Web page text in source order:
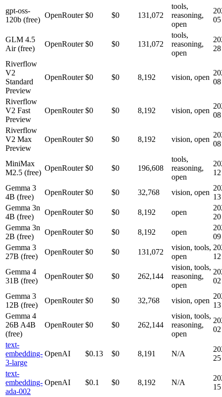
gpt-oss-
120b (free)
OpenRouter $0 $0 131,072
tools,
reasoning,
open
05
GLM 4.5
Air (free)
OpenRouter $0 $0 131,072
tools,
reasoning,
open
28
Riverflow
V2
Standard
Preview
OpenRouter $0 $0 8,192 vision, open
08
Riverflow
V2 Fast
Preview
OpenRouter $0 $0 8,192 vision, open
08
Riverflow
V2 Max
Preview
OpenRouter $0 $0 8,192 vision, open
08
MiniMax
M2.5 (free)
OpenRouter $0 $0 196,608
tools,
reasoning,
open
12
Gemma 3
4B (free)
OpenRouter $0 $0 32,768 vision, open
13
Gemma 3n
4B (free)
OpenRouter $0 $0 8,192 open
20
Gemma 3n
2B (free)
OpenRouter $0 $0 8,192 open
09
Gemma 3
27B (free)
OpenRouter $0 $0 131,072
vision, tools,
open
12
Gemma 4
31B (free)
OpenRouter $0 $0 262,144
vision, tools,
reasoning,
open
02
Gemma 3
12B (free)
OpenRouter $0 $0 32,768 vision, open
13
Gemma 4
26B A4B
(free)
OpenRouter $0 $0 262,144
vision, tools,
reasoning,
open
02
text-
embedding-
3-large
OpenAI $0.13 $0 8,191 N/A
25
text-
embedding-
ada-002
OpenAI $0.1 $0 8,192 N/A
15